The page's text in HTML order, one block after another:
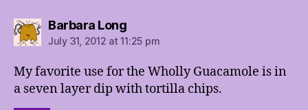
Barbara Longsays:
July 31, 2012 at 11:25 pm
My favorite use for the Wholly Guacamole is in
a seven layer dip with tortilla chips.